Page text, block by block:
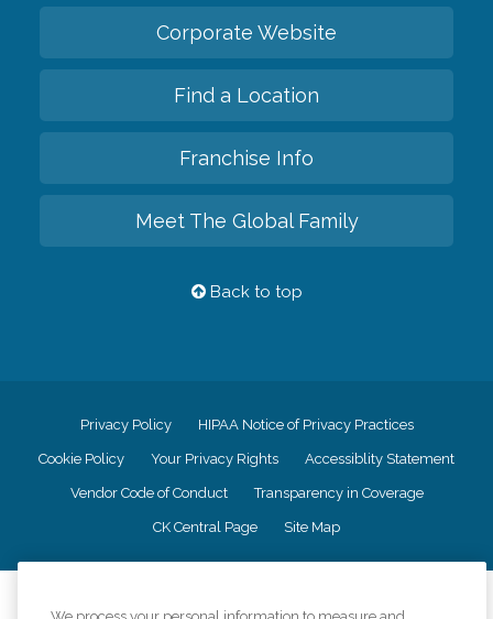
Corporate Website
Find a Location
Franchise Info
Meet The Global Family
Back to top
Privacy Policy HIPAA Notice of Privacy Practices
Cookie Policy Your Privacy Rights Accessiblity Statement
Vendor Code of Conduct Transparency in Coverage
CK Central Page Site Map